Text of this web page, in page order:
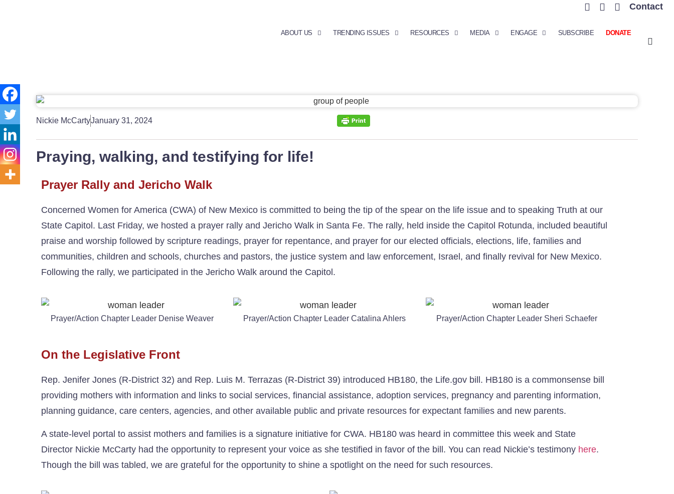
Contact
ABOUT US TRENDING ISSUES RESOURCES MEDIA ENGAGE SUBSCRIBE DONATE
Nickie McCartyJanuary 31, 2024
Praying, walking, and testifying for life!
Prayer Rally and Jericho Walk
Concerned Women for America (CWA) of New Mexico is committed to being the tip of the spear on the life issue and to speaking Truth at our
State Capitol. Last Friday, we hosted a prayer rally and Jericho Walk in Santa Fe. The rally, held inside the Capitol Rotunda, included beautiful
praise and worship followed by scripture readings, prayer for repentance, and prayer for our elected officials, elections, life, families and
communities, children and schools, churches and pastors, the justice system and law enforcement, Israel, and finally revival for New Mexico.
Following the rally, we participated in the Jericho Walk around the Capitol.
Prayer/Action Chapter Leader Denise Weaver Prayer/Action Chapter Leader Catalina Ahlers Prayer/Action Chapter Leader Sheri Schaefer
On the Legislative Front
Rep. Jenifer Jones (R-District 32) and Rep. Luis M. Terrazas (R-District 39) introduced HB180, the Life.gov bill. HB180 is a commonsense bill
providing mothers with information and links to social services, financial assistance, adoption services, pregnancy and parenting information,
planning guidance, care centers, agencies, and other available public and private resources for expectant families and new parents.
A state-level portal to assist mothers and families is a signature initiative for CWA. HB180 was heard in committee this week and State
Director Nickie McCarty had the opportunity to represent your voice as she testified in favor of the bill. You can read Nickie’s testimony here.
Though the bill was tabled, we are grateful for the opportunity to shine a spotlight on the need for such resources.